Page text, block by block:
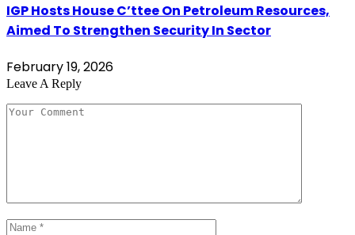
IGP Hosts House C’ttee On Petroleum Resources,
Aimed To Strengthen Security In Sector
February 19, 2026
Leave A Reply